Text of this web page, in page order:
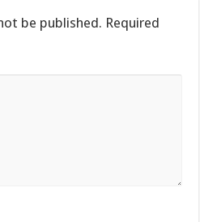
be published. Required